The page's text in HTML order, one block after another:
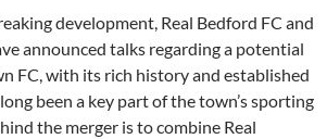
development, Real Bedford FC and
announced talks regarding a potential
FC, with its rich history and established
been a key part of the town’s sporting
the merger is to combine Real